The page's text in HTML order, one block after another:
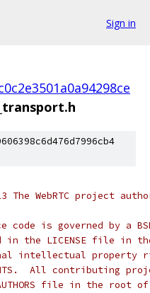
Sign in
The WebRTC project
code is governed by a
in the LICENSE file in
intellectual property
All contributing
file in the root